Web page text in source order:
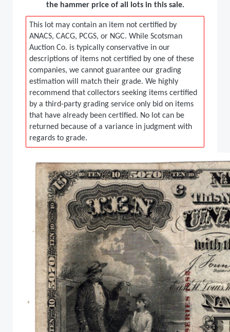
the hammer price of all lots in this sale.
This lot may contain an item not certified by
ANACS, CACG, PCGS, or NGC. While Scotsman
Auction Co. is typically conservative in our
descriptions of items not certified by one of these
companies, we cannot guarantee our grading
estimation will match their grade. We highly
recommend that collectors seeking items certified
by a third-party grading service only bid on items
that have already been certified. No lot can be
returned because of a variance in judgment with
regards to grade.